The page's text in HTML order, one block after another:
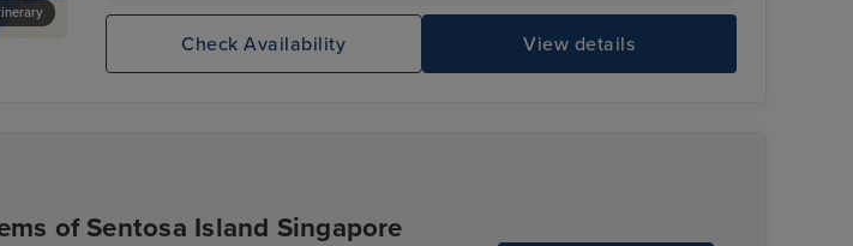
View details
Check Availability
of Sentosa Island Singapore